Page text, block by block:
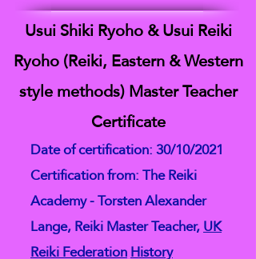
Usui Shiki Ryoho & Usui Reiki
Ryoho (Reiki, Eastern & Western
style methods) Master Teacher
Certificate
Date of certification: 30/10/2021
Certification from: The Reiki
Academy - Torsten Alexander
Lange, Reiki Master Teacher,UK
Reiki FederationHistory